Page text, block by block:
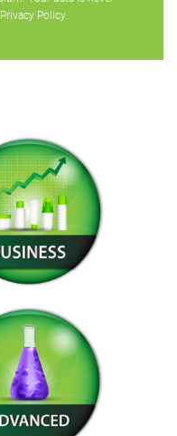
Privacy Policy